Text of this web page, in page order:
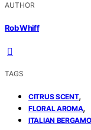
AUTHOR
Rob Whiff
TAGS
CITRUS SCENT,
FLORAL AROMA,
ITALIAN